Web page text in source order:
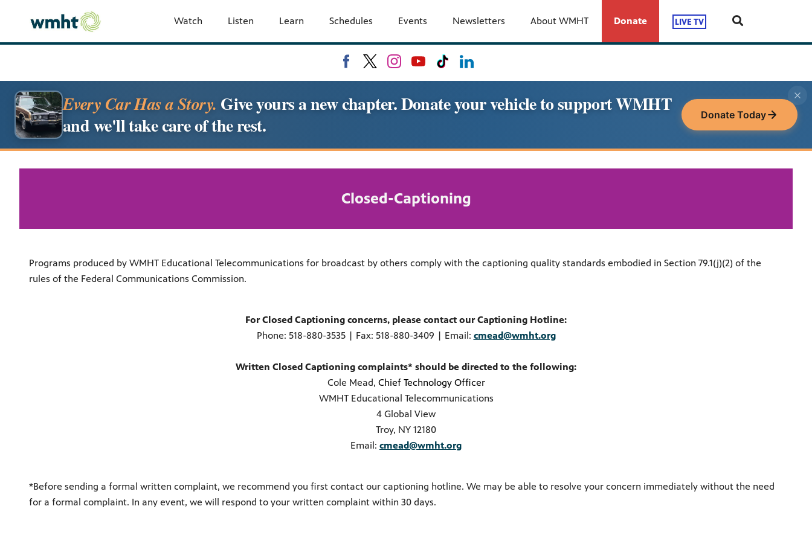
Watch Listen Learn Schedules Events Newsletters About WMHT Donate LIVE TV
Every Car Has a Story. Give yours a new chapter. Donate your vehicle to support WMHT
and we'll take care of the rest.
Donate Today
Closed-Captioning
Programs produced by WMHT Educational Telecommunications for broadcast by others comply with the captioning quality standards embodied in Section 79.1(j)(2) of the
rules of the Federal Communications Commission.
For Closed Captioning concerns, please contact our Captioning Hotline:
Phone: 518-880-3535| Fax: 518-880-3409 | Email: cmead@wmht.org
Written Closed Captioning complaints* should be directed to the following:
Cole Mead, Chief Technology Officer
WMHT Educational Telecommunications
4 Global View
Troy, NY 12180
Email: cmead@wmht.org
*Before sending a formal written complaint, we recommend you first contact our captioning hotline. We may be able to resolve your concern immediately without the need
for a formal complaint. In any event, we will respond to your written complaint within 30 days.